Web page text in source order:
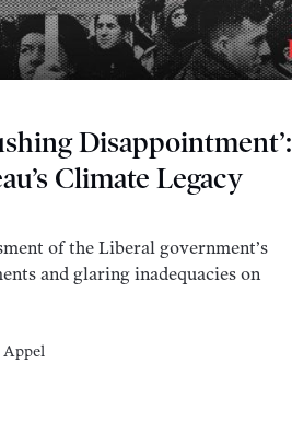
Disappointment’:
Climate Legacy
of the Liberal government’s
and glaring inadequacies on
Appel